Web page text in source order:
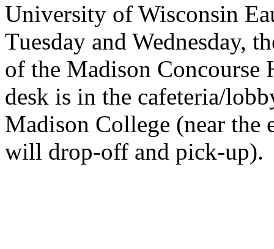
University of Wisconsin
Tuesday and Wednesday,
of the Madison Concourse
desk is in the cafeteria/
Madison College (near the
will drop-off and pick-up).